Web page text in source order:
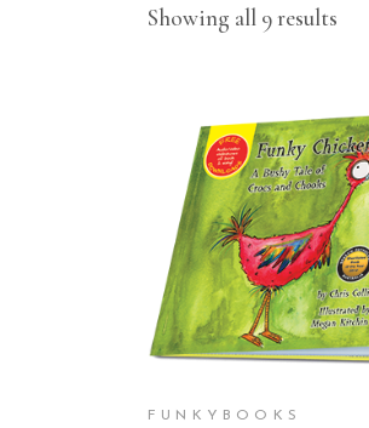
Showing all 9 results
ADD TO CART
FUNKYBOOKS